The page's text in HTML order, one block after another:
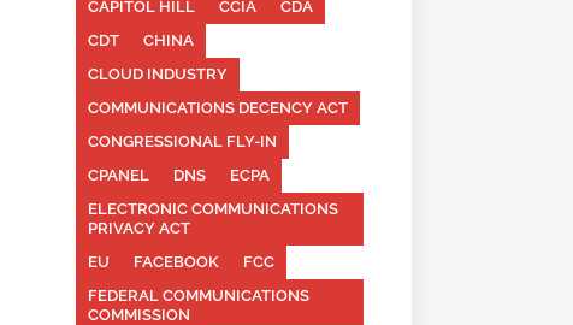
CAPITOL HILL
CCIA
CDA
CDT
CHINA
CLOUD INDUSTRY
COMMUNICATIONS DECENCY ACT
CONGRESSIONAL FLY-IN
CPANEL
DNS
ECPA
ELECTRONIC COMMUNICATIONS
PRIVACY ACT
EU
FACEBOOK
FCC
FEDERAL COMMUNICATIONS
COMMISSION